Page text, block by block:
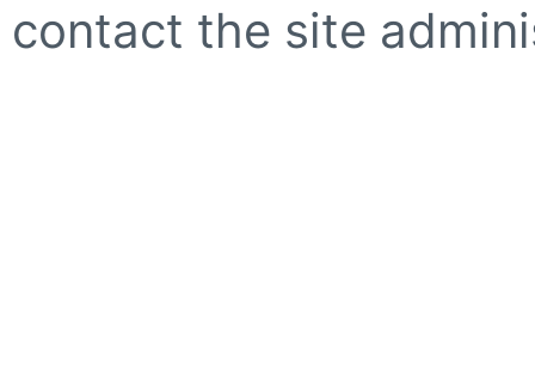
contact the site